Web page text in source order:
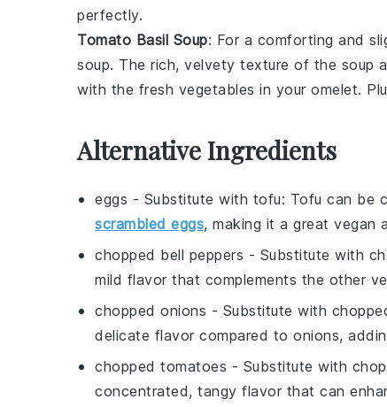
perfectly.
Tomato Basil Soup: For a comforting and
soup. The rich, velvety texture of the soup
with the fresh vegetables in your omelet.
Alternative Ingredients
eggs - Substitute with tofu: Tofu can be
scrambled eggs, making it a great vegan
chopped bell peppers - Substitute with
mild flavor that complements the other
chopped onions - Substitute with
delicate flavor compared to onions,
chopped tomatoes - Substitute with
concentrated, tangy flavor that can